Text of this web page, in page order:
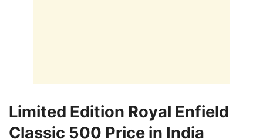
Limited Edition Royal Enfield
Classic 500 Price in India